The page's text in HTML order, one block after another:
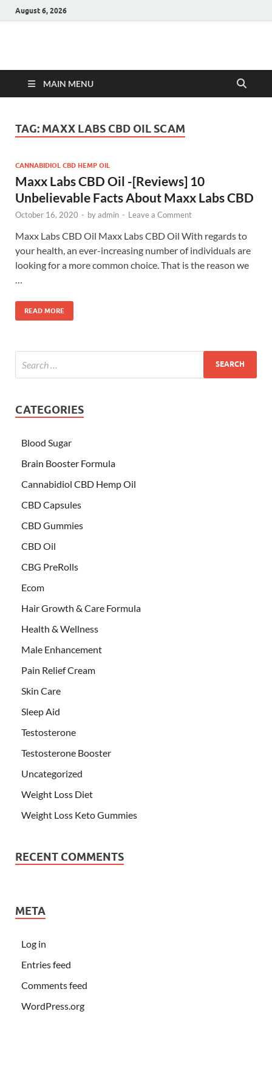
August 6, 2026
Hulk Supplements
MAIN MENU
TAG: MAXX LABS CBD OIL SCAM
CANNABIDIOL CBD HEMP OIL
Maxx Labs CBD Oil -[Reviews] 10
Unbelievable Facts About Maxx Labs CBD
October 16, 2020 - byadmin - Leave a Comment
Maxx Labs CBD Oil Maxx Labs CBD Oil With regards to
your health, an ever-increasing number of individuals are
looking for a more common choice. That is the reason we
READ MORE
CATEGORIES
Blood Sugar
Brain Booster Formula
Cannabidiol CBD Hemp Oil
CBD Capsules
CBD Gummies
CBD Oil
CBG PreRolls
Ecom
Hair Growth & Care Formula
Health & Wellness
Male Enhancement
Pain Relief Cream
Skin Care
Sleep Aid
Testosterone
Testosterone Booster
Uncategorized
Weight Loss Diet
Weight Loss Keto Gummies
RECENT COMMENTS
META
Log in
Entries feed
Comments feed
WordPress.org